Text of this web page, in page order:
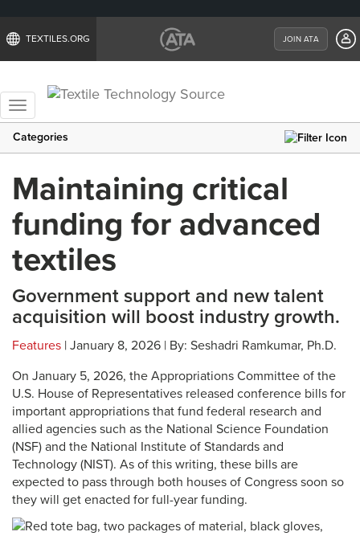
TEXTILES.ORG JOIN ATA
Toggle
navigation
Categories
Maintaining critical
funding for advanced
textiles
Government support and new talent
acquisition will boost industry growth.
Features | January 8, 2026 | By: Seshadri Ramkumar, Ph.D.
On January 5, 2026, the Appropriations Committee of the
U.S. House of Representatives released conference bills for
important appropriations that fund federal research and
allied agencies such as the National Science Foundation
(NSF) and the National Institute of Standards and
Technology (NIST). As of this writing, these bills are
expected to pass through both houses of Congress soon so
they will get enacted for full-year funding.